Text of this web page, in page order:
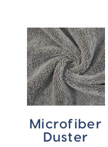
Microfiber
Duster